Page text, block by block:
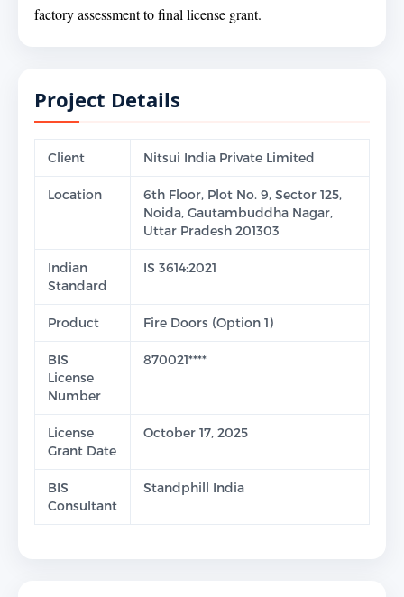
factory assessment to final license grant.
Project Details
Client Nitsui India Private Limited
Location
6th Floor, Plot No. 9, Sector 125,
Noida, Gautambuddha Nagar,
Uttar Pradesh 201303
Indian
Standard
IS 3614:2021
Product Fire Doors (Option 1)
BIS
License
Number
870021****
License
Grant Date
October 17, 2025
BIS
Consultant
Standphill India